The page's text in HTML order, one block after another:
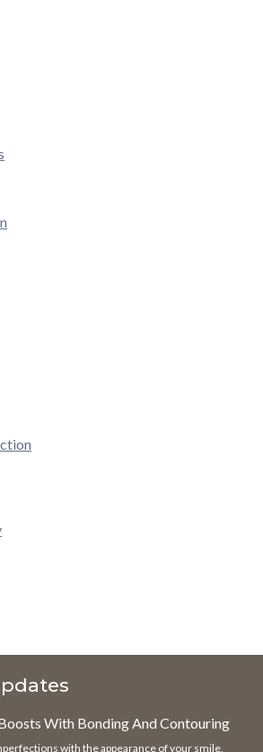
With Bonding And Contouring
with the appearance of your smile,